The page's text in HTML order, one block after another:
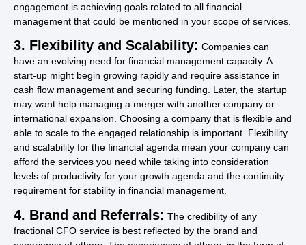
engagement is achieving goals related to all financial
management that could be mentioned in your scope of services.
3. Flexibility and Scalability: Companies can
have an evolving need for financial management capacity. A
start-up might begin growing rapidly and require assistance in
cash flow management and securing funding. Later, the startup
may want help managing a merger with another company or
international expansion. Choosing a company that is flexible and
able to scale to the engaged relationship is important. Flexibility
and scalability for the financial agenda mean your company can
afford the services you need while taking into consideration
levels of productivity for your growth agenda and the continuity
requirement for stability in financial management.
4. Brand and Referrals: The credibility of any
fractional CFO service is best reflected by the brand and